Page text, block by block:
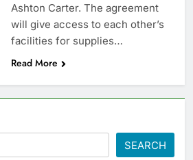
Ashton Carter. The agreement
will give access to each other’s
facilities for supplies…
Read More
SEARCH